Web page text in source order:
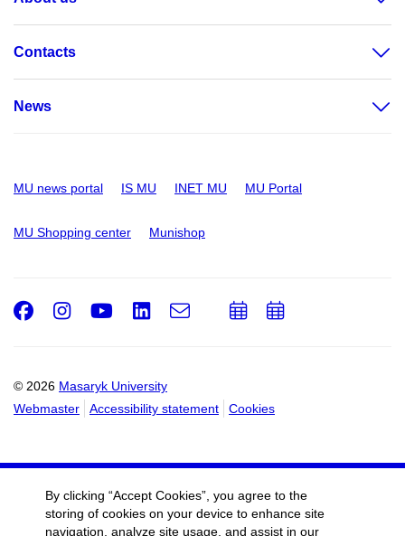
Contacts
News
MU news portal IS MU INET MU MU Portal
MU Shopping center Munishop
© 2026 Masaryk University
Webmaster
Accessibility statement Cookies
Facebook
Instagram
Youtube
LinkedIn
e-
AddAdd
By clicking “Accept Cookies”, you agree to the
storing of cookies on your device to enhance site
navigation, analyze site usage, and assist in our